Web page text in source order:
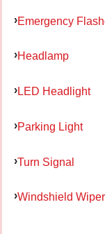
Emergency
Headlamp
LED Headlight
Parking Light
Turn Signal
Windshield Wiper